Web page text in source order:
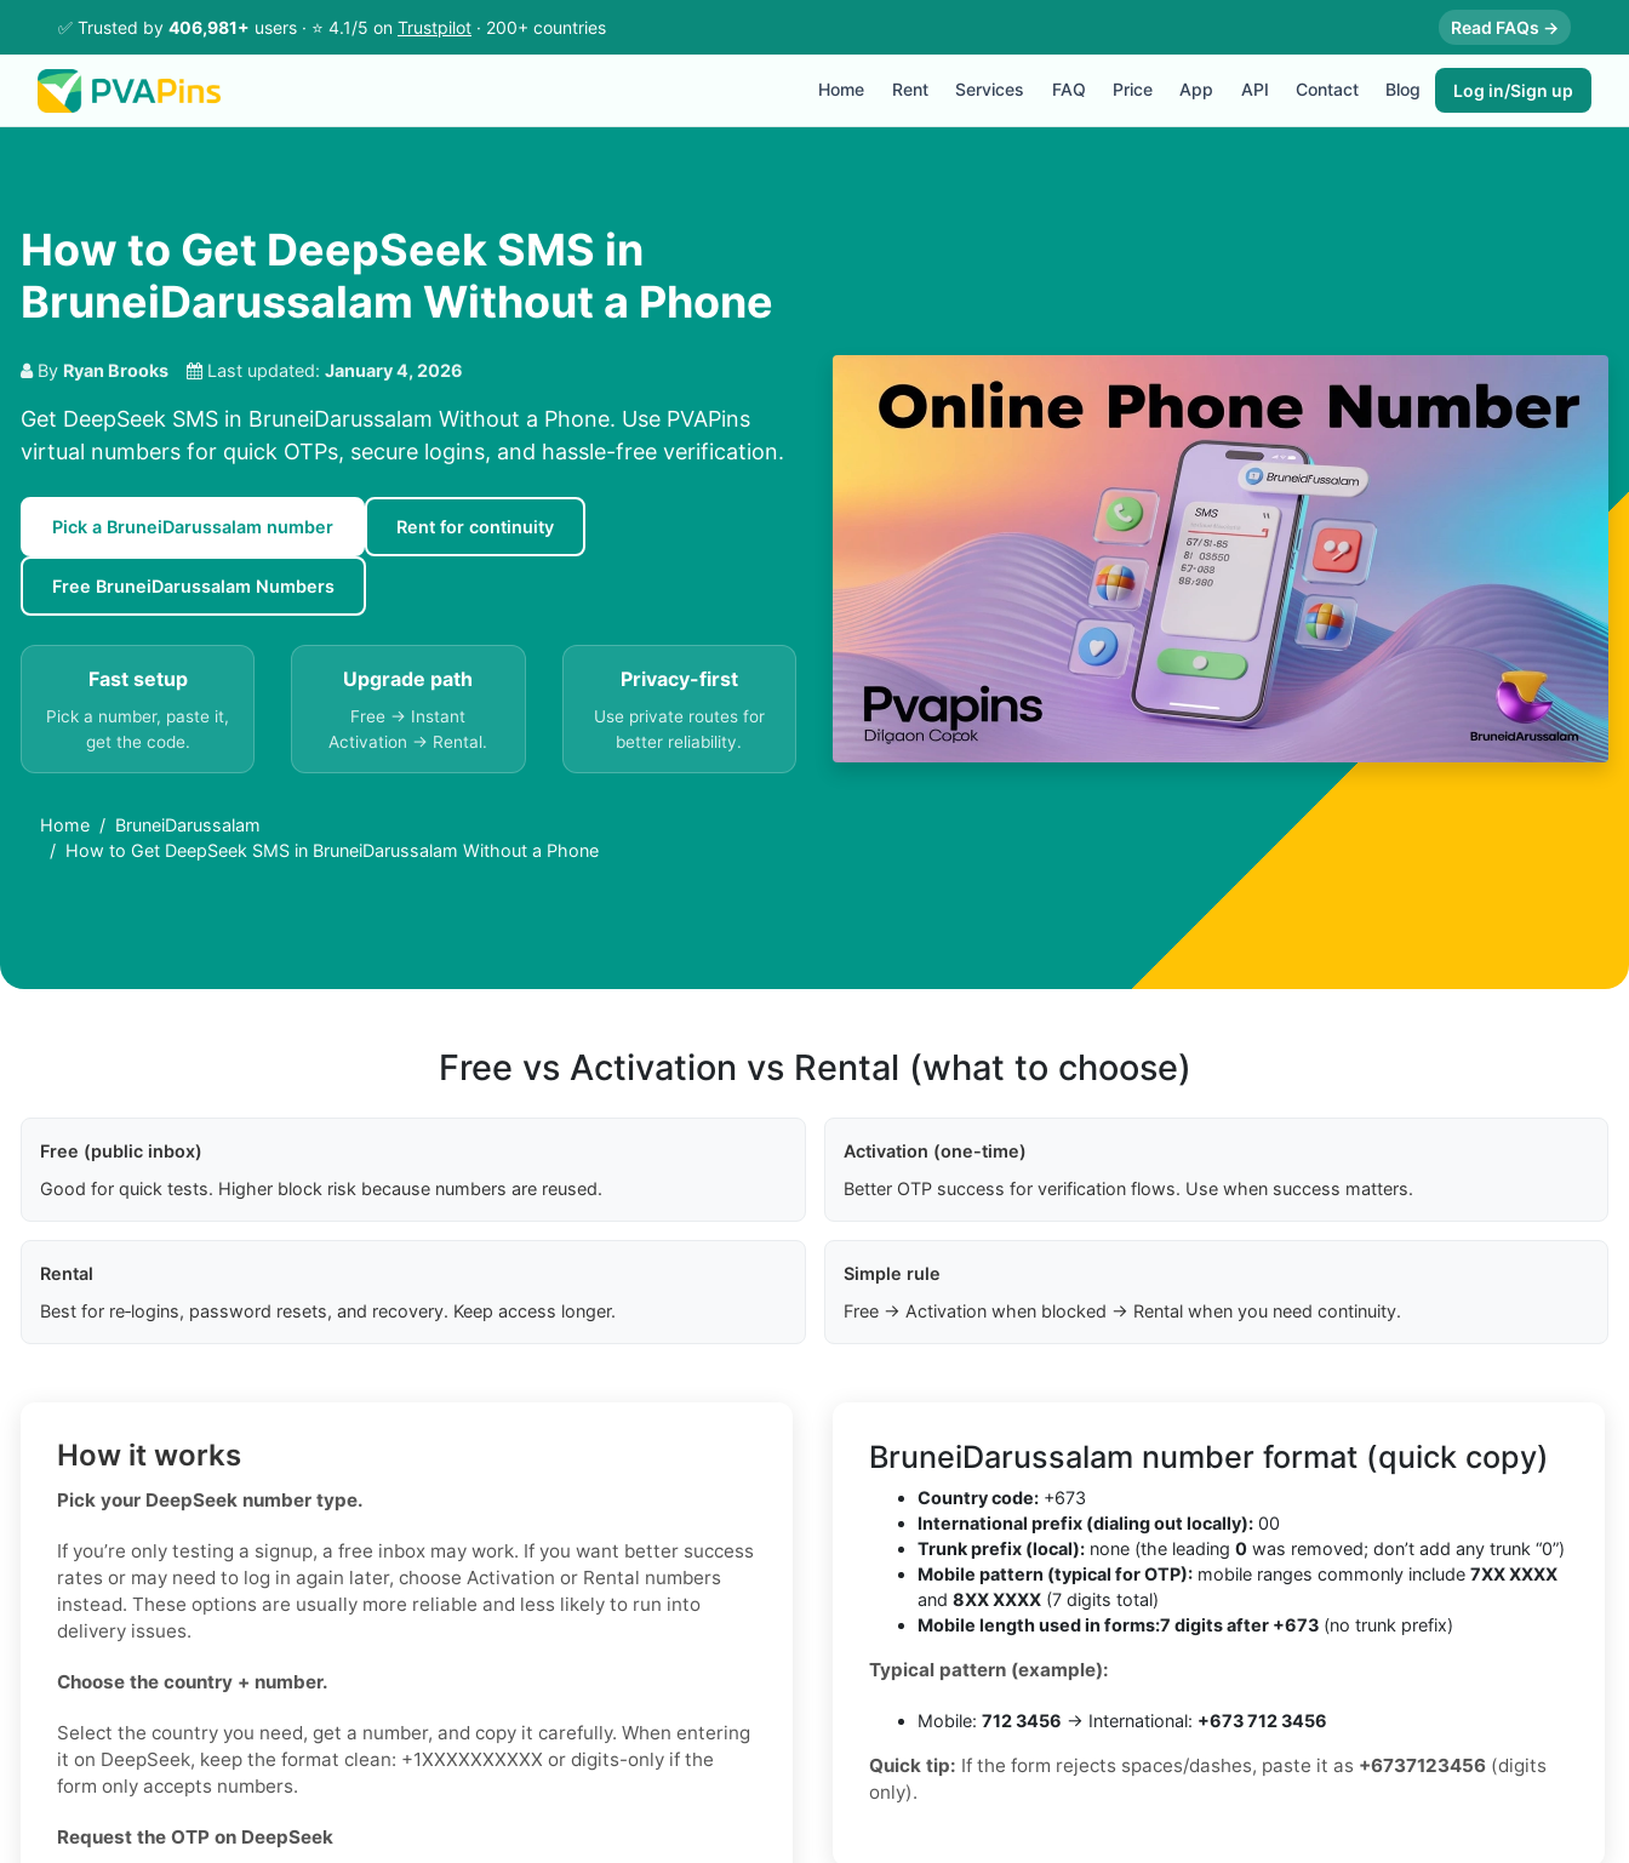
✅ Trusted by 406,981+ users · ⭐ 4.1/5 on Trustpilot · 200+ countries Read FAQs →
Home Rent Services FAQ Price App API Contact Blog Log in/Sign up
How to Get DeepSeek SMS in
BruneiDarussalam Without a Phone
By Ryan Brooks Last updated: January 4, 2026
Get DeepSeek SMS in BruneiDarussalam Without a Phone. Use PVAPins
virtual numbers for quick OTPs, secure logins, and hassle-free verification.
Pick a BruneiDarussalam number Rent for continuity
Free BruneiDarussalam Numbers
Fast setup
Pick a number, paste it,
get the code.
Upgrade path
Free → Instant
Activation → Rental.
Privacy-first
Use private routes for
better reliability.
Home
BruneiDarussalam
How to Get DeepSeek SMS in BruneiDarussalam Without a Phone
Free vs Activation vs Rental (what to choose)
Free (public inbox)
Good for quick tests. Higher block risk because numbers are reused.
Activation (one-time)
Better OTP success for verification flows. Use when success matters.
Rental
Best for re‑logins, password resets, and recovery. Keep access longer.
Simple rule
Free → Activation when blocked → Rental when you need continuity.
How it works
Pick your DeepSeek number type.
If you’re only testing a signup, a free inbox may work. If you want better success
rates or may need to log in again later, choose Activation or Rental numbers
instead. These options are usually more reliable and less likely to run into
delivery issues.
Choose the country + number.
Select the country you need, get a number, and copy it carefully. When entering
it on DeepSeek, keep the format clean: +1XXXXXXXXXX or digits-only if the
form only accepts numbers.
Request the OTP on DeepSeek
BruneiDarussalam number format (quick copy)
Country code: +673
International prefix (dialing out locally): 00
Trunk prefix (local): none (the leading 0 was removed; don’t add any trunk “0”)
Mobile pattern (typical for OTP): mobile ranges commonly include 7XX XXXX
and 8XX XXXX (7 digits total)
Mobile length used in forms:7 digits after +673 (no trunk prefix)
Typical pattern (example):
Mobile: 712 3456 → International: +673 712 3456
Quick tip: If the form rejects spaces/dashes, paste it as +6737123456 (digits
only).